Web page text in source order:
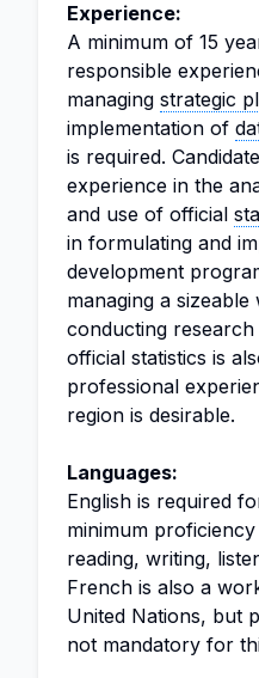
Experience:
A minimum of 15
responsible
managing strategic
implementation of
is required.
experience in the
and use of official
in formulating and
development
managing a
conducting
official statistics is
professional
region is desirable.
Languages:
English is required
minimum
reading, writing,
French is also a
United Nations, but
not mandatory for